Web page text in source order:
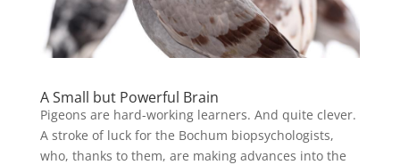
A Small but Powerful Brain
Pigeons are hard-working learners. And quite clever.
A stroke of luck for the Bochum biopsychologists,
who, thanks to them, are making advances into the